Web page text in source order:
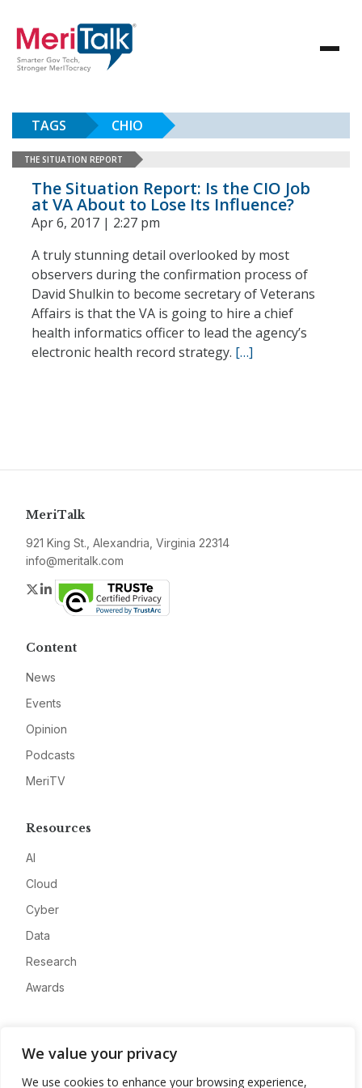
We value your privacy
We use cookies to enhance your browsing experience,
TAGS CHIO
THE SITUATION REPORT
The Situation Report: Is the CIO Job
at VA About to Lose Its Influence?
Apr 6, 2017 | 2:27 pm
A truly stunning detail overlooked by most
observers during the confirmation process of
David Shulkin to become secretary of Veterans
Affairs is that the VA is going to hire a chief
health informatics officer to lead the agency’s
electronic health record strategy. […]
MeriTalk
921 King St., Alexandria, Virginia 22314
info@meritalk.com
Twitter
LinkedIn
Content
News
Events
Opinion
Podcasts
MeriTV
Resources
AI
Cloud
Cyber
Data
Research
Awards